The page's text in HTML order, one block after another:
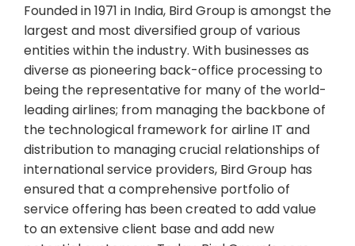
Founded in 1971 in India, Bird Group is amongst the
largest and most diversified group of various
entities within the industry. With businesses as
diverse as pioneering back-office processing to
being the representative for many of the world-
leading airlines; from managing the backbone of
the technological framework for airline IT and
distribution to managing crucial relationships of
international service providers, Bird Group has
ensured that a comprehensive portfolio of
service offering has been created to add value
to an extensive client base and add new